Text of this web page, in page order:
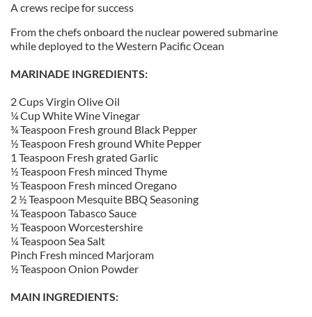
A crews recipe for success
From the chefs onboard the nuclear powered submarine
while deployed to the Western Pacific Ocean
MARINADE INGREDIENTS:
2 Cups Virgin Olive Oil
¼ Cup White Wine Vinegar
¾ Teaspoon Fresh ground Black Pepper
½ Teaspoon Fresh ground White Pepper
1 Teaspoon Fresh grated Garlic
½ Teaspoon Fresh minced Thyme
½ Teaspoon Fresh minced Oregano
2 ½ Teaspoon Mesquite BBQ Seasoning
¼ Teaspoon Tabasco Sauce
½ Teaspoon Worcestershire
¼ Teaspoon Sea Salt
Pinch Fresh minced Marjoram
½ Teaspoon Onion Powder
MAIN INGREDIENTS: